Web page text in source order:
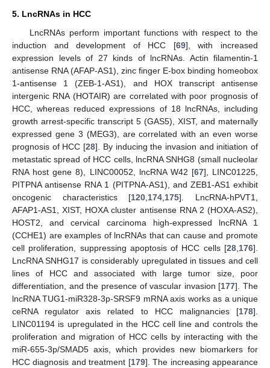
5. LncRNAs in HCC
LncRNAs perform important functions with respect to the
induction and development of HCC [69], with increased
expression levels of 27 kinds of lncRNAs. Actin filamentin-1
antisense RNA (AFAP-AS1), zinc finger E-box binding homeobox
1-antisense 1 (ZEB-1-AS1), and HOX transcript antisense
intergenic RNA (HOTAIR) are correlated with poor prognosis of
HCC, whereas reduced expressions of 18 lncRNAs, including
growth arrest-specific transcript 5 (GAS5), XIST, and maternally
expressed gene 3 (MEG3), are correlated with an even worse
prognosis of HCC [28]. By inducing the invasion and initiation of
metastatic spread of HCC cells, lncRNA SNHG8 (small nucleolar
RNA host gene 8), LINC00052, lncRNA W42 [67], LINC01225,
PITPNA antisense RNA 1 (PITPNA-AS1), and ZEB1-AS1 exhibit
oncogenic characteristics [120,174,175]. LncRNA-hPVT1,
AFAP1-AS1, XIST, HOXA cluster antisense RNA 2 (HOXA-AS2),
HOST2, and cervical carcinoma high-expressed lncRNA 1
(CCHE1) are examples of lncRNAs that can cause and promote
cell proliferation, suppressing apoptosis of HCC cells [28,176].
LncRNA SNHG17 is considerably upregulated in tissues and cell
lines of HCC and associated with large tumor size, poor
differentiation, and the presence of vascular invasion [177]. The
lncRNA TUG1-miR328-3p-SRSF9 mRNA axis works as a unique
ceRNA regulator axis related to HCC malignancies [178].
LINC01194 is upregulated in the HCC cell line and controls the
proliferation and migration of HCC cells by interacting with the
miR-655-3p/SMAD5 axis, which provides new biomarkers for
HCC diagnosis and treatment [179]. The increasing appearance